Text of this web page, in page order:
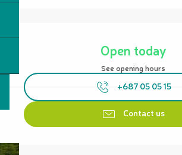
Open today
See opening hours
+687 05 05 15
Contact us